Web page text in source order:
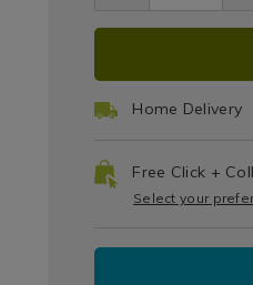
/
TO
ACTIONS
Home Delivery
Free Click +
Select your